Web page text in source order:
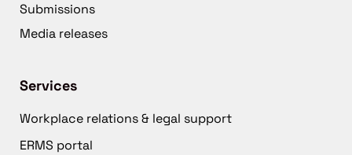
Submissions
Media releases
Services
Workplace relations & legal support
ERMS portal